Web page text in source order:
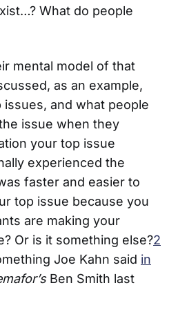
What do people
mental model of that
as an example,
and what people
issue when they
your top issue
experienced the
faster and easier to
top issue because you
are making your
Or is it something else?2
Joe Kahn said in
Ben Smith last